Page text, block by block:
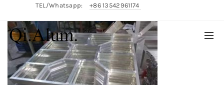
TEL/Whatsapp: +86 13542961174
English/中文